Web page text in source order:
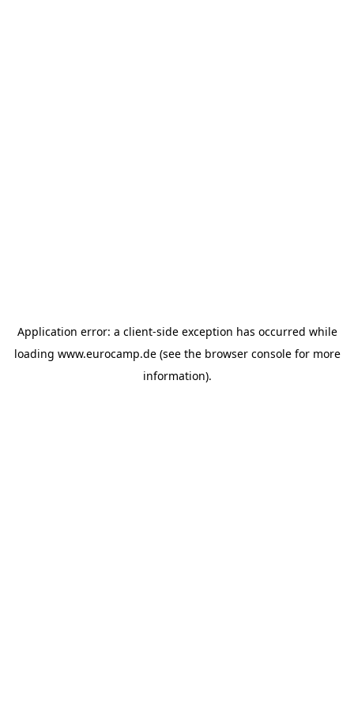
Application error: a client-side exception has occurred while
loading www.eurocamp.de(see the browser consolefor more
information).